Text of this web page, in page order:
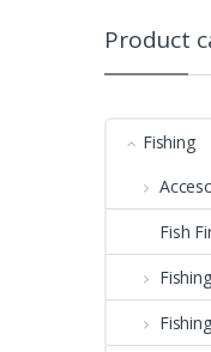
Product
Fishing
Fish